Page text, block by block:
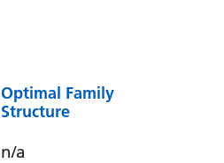
Optimal Family
Structure
n/a